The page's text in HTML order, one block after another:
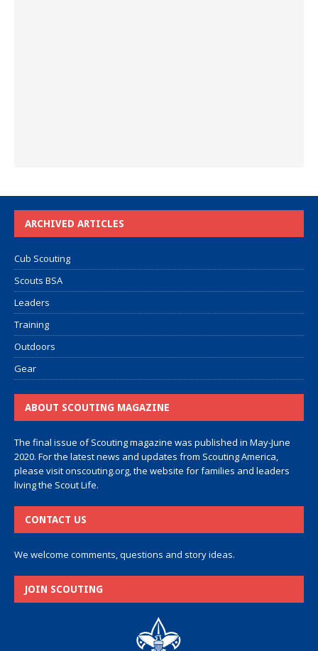
ARCHIVED ARTICLES
Cub Scouting
Scouts BSA
Leaders
Training
Outdoors
Gear
ABOUT SCOUTING MAGAZINE
The final issue of Scouting magazine was published in May-June
2020. For the latest news and updates from Scouting America,
please visitonscouting.org, the website for families and leaders
living the Scout Life.
CONTACT US
We welcome comments, questions and story ideas.
JOIN SCOUTING